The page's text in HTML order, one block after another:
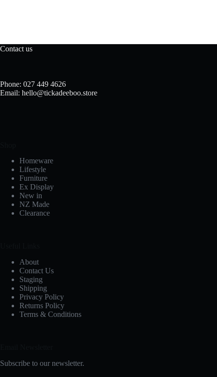
Contact us
Phone: 027 449 4626
Email: hello@tickadeeboo.store
Homeware
Lifestyle
Furniture
Ex Display
New in
NZ Made
Clearance
About
Contact Us
Staging
Shipping
Privacy Policy
Returns Policy
Terms & Conditions
Subscribe to our newsletter.